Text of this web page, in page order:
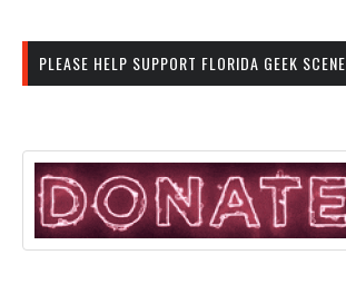
PLEASE HELP SUPPORT FLORIDA GEEK SCENE